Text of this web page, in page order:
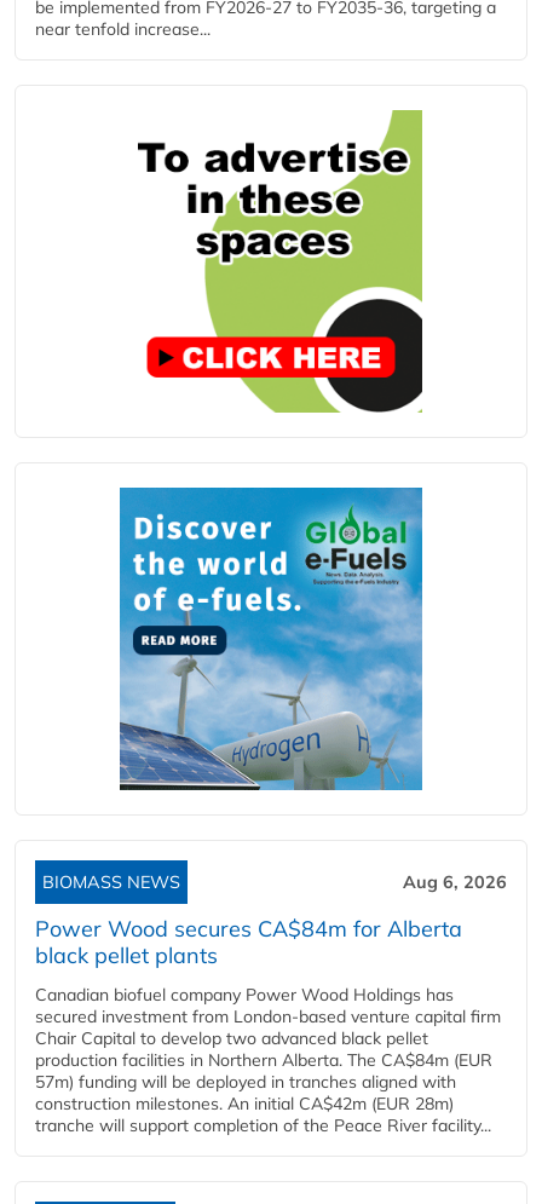
be implemented from FY2026-27 to FY2035-36, targeting a
near tenfold increase...
BIOMASS NEWS Aug 6, 2026
Power Wood secures CA$84m for Alberta
black pellet plants
Canadian biofuel company Power Wood Holdings has
secured investment from London-based venture capital firm
Chair Capital to develop two advanced black pellet
production facilities in Northern Alberta. The CA$84m (EUR
57m) funding will be deployed in tranches aligned with
construction milestones. An initial CA$42m (EUR 28m)
tranche will support completion of the Peace River facility...